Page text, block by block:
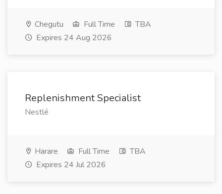
Chegutu Full Time
TBA
Expires 24 Aug 2026
Replenishment Specialist
Nestlé
Harare Full Time
TBA
Expires 24 Jul 2026